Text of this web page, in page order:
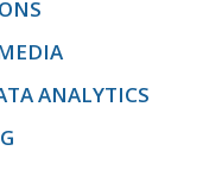
ANALYTICS